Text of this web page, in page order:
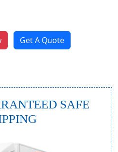
Get A Quote
SAFE